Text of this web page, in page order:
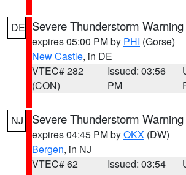
DE Severe Thunderstorm Warning
expires 05:00 PM by PHI (Gorse)
New Castle, in DE
VTEC# 282
(CON)
Issued: 03:56
PM
NJ Severe Thunderstorm Warning
expires 04:45 PM byOKX (DW)
Bergen, in NJ
VTEC# 62
Issued: 03:54